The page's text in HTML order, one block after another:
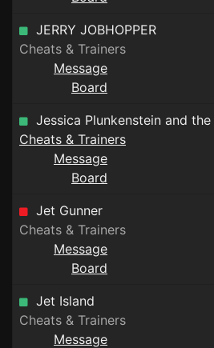
JERRY JOBHOPPER
Cheats & Trainers
Message
Board
Jessica Plunkenstein and the
Cheats & Trainers
Message
Board
Jet Gunner
Cheats & Trainers
Message
Board
Jet Island
Cheats & Trainers
Message